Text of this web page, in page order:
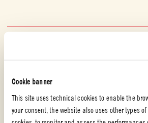
Cookie banner
This site uses technical cookies to enable the
your consent, the website also uses other types
REVIEW AND SHARE WITH